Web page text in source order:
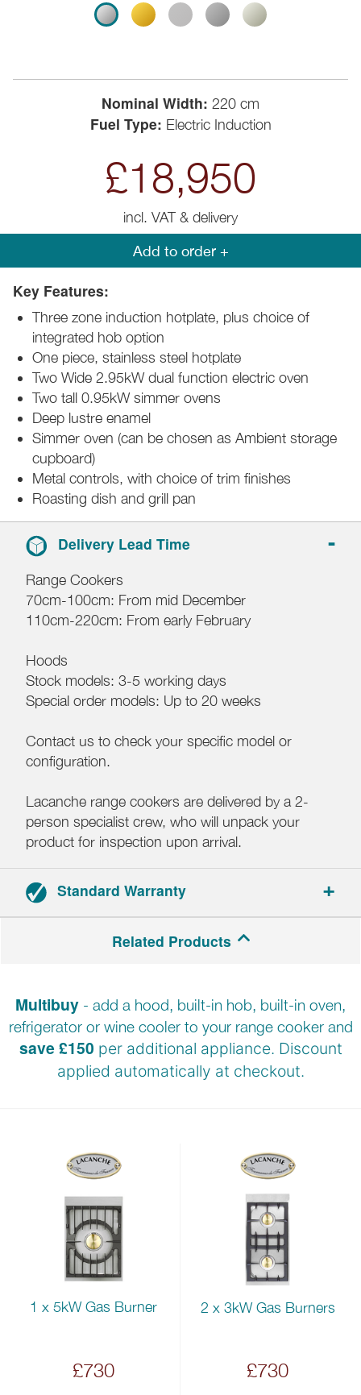
Nominal Width: 220 cm
Fuel Type: Electric Induction
£18,950
incl. VAT & delivery
Add to order +
Key Features:
Three zone induction hotplate, plus choice of
integrated hob option
One piece, stainless steel hotplate
Two Wide 2.95kW dual function electric oven
Two tall 0.95kW simmer ovens
Deep lustre enamel
Simmer oven (can be chosen as Ambient storage
cupboard)
Metal controls, with choice of trim finishes
Roasting dish and grill pan
Delivery Lead Time
Range Cookers
70cm-100cm: From mid December
110cm-220cm: From early February
Hoods
Stock models: 3-5 working days
Special order models: Up to 20 weeks
Contact us to check your specific model or
configuration.
Lacanche range cookers are delivered by a 2-
person specialist crew, who will unpack your
product for inspection upon arrival.
Standard Warranty
Related Products
Multibuy - add a hood, built-in hob, built-in oven,
refrigerator or wine cooler to your range cooker and
save £150 per additional appliance. Discount
applied automatically at checkout.
1 x 5kW Gas Burner
£730
2 x 3kW Gas Burners
£730